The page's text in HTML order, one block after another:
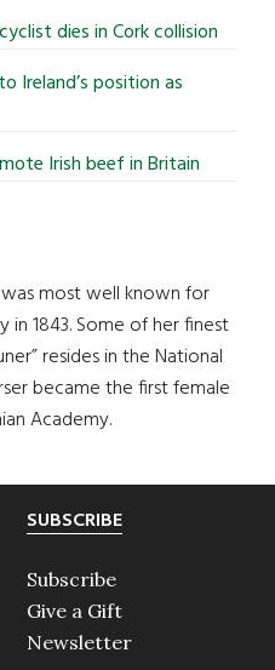
dies in Cork collision
Ireland’s position as
Irish beef in Britain
was most well known for
1843. Some of her finest
resides in the National
became the first female
Academy.
SUBSCRIBE
Subscribe
Give a Gift
Newsletter